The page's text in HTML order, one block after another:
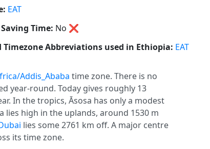
EAT
Time: No ❌
Timezone Abbreviations used in Ethiopia: EAT
Addis_Ababa time zone. There is no
year-round. Today gives roughly 13
In the tropics, Āsosa has only a modest
lies high in the uplands, around 1530 m
lies some 2761 km off. A major centre
its time zone.